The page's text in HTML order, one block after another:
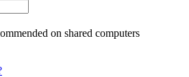
on shared computers